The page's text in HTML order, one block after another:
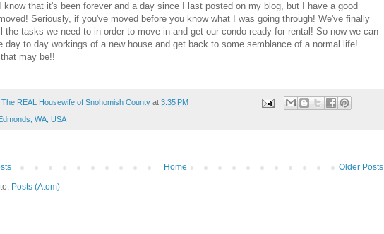
know that it's been forever and a day since I last posted on my blog, but I have a good
Seriously, if you've moved before you know what I was going through! We've finally
the tasks we need to in order to move in and get our condo ready for rental! So now we can
day to day workings of a new house and get back to some semblance of a normal life!
may be!!
The REAL Housewife of Snohomish County at 3:35 PM
Edmonds, WA, USA
Older Posts
Home
Posts (Atom)